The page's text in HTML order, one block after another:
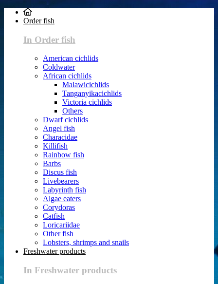
Order fish
In Order fish
American cichlids
Coldwater
African cichlids
Malawicichlids
Tanganyikacichlids
Victoria cichlids
Others
Dwarf cichlids
Angel fish
Characidae
Killifish
Rainbow fish
Barbs
Discus fish
Livebearers
Labyrinth fish
Algae eaters
Corydoras
Catfish
Loricariidae
Other fish
Lobsters, shrimps and snails
Freshwater products
In Freshwater products